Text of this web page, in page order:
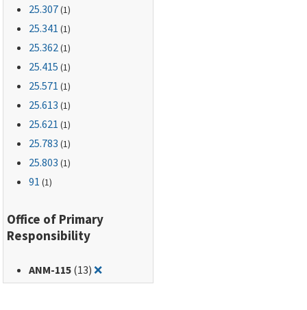
25.307(1)
25.341 (1)
25.362(1)
25.415 (1)
25.571 (1)
25.613 (1)
25.621 (1)
25.783 (1)
25.803 (1)
91 (1)
Office of Primary
Responsibility
ANM-115 (13)❌Remove filter for: ANM-115